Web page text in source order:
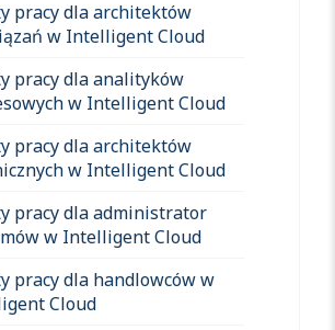
pracy dla architektów
w Intelligent Cloud
pracy dla analityków
w Intelligent Cloud
pracy dla architektów
w Intelligent Cloud
pracy dla administrator
w Intelligent Cloud
pracy dla handlowców w
Cloud